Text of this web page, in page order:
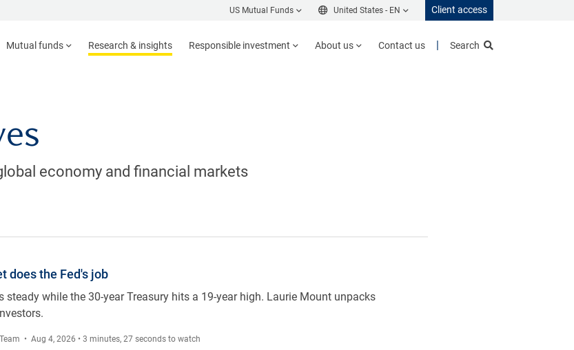
US Mutual Funds United States - EN Client access
Mutual funds Research & insights Responsible investment About us Contact us Search
economy and financial markets
does the Fed's job
steady while the 30-year Treasury hits a 19-year high. Laurie Mount unpacks
• Aug 4, 2026 • 3 minutes, 27 seconds to watch